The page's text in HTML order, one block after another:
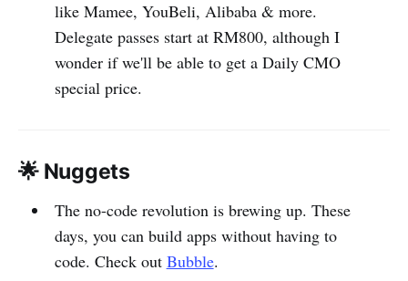
like Mamee, YouBeli, Alibaba & more.
Delegate passes start at RM800, although I
wonder if we'll be able to get a Daily CMO
special price.
🌟 Nuggets
The no-code revolution is brewing up. These
days, you can build apps without having to
code. Check out Bubble.